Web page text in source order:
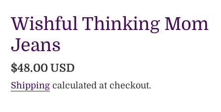
Wishful Thinking Mom
Jeans
Regular
price
$48.00 USD
Shipping calculated at checkout.